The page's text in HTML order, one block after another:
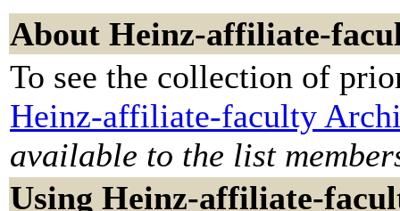
About Heinz-affiliate-
To see the collection of
Heinz-affiliate-faculty
available to the list
Using Heinz-affiliate-